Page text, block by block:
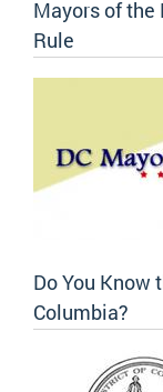
Mayors of
Rule
Do You Know
Columbia?